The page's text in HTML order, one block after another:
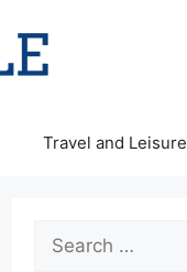
Travel and Leisure
Search
for: